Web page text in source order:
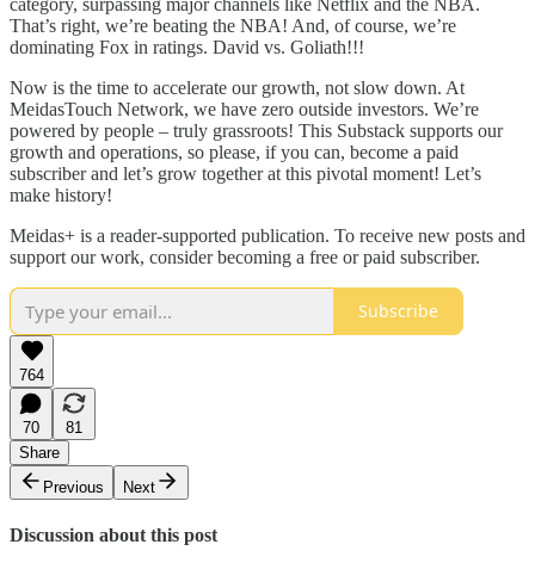
That’s right, we’re beating the NBA! And, of course, we’re
dominating Fox in ratings. David vs. Goliath!!!
Now is the time to accelerate our growth, not slow down. At
MeidasTouch Network, we have zero outside investors. We’re
powered by people – truly grassroots! This Substack supports our
growth and operations, so please, if you can, become a paid
subscriber and let’s grow together at this pivotal moment! Let’s
make history!
Meidas+ is a reader-supported publication. To receive new posts and
support our work, consider becoming a free or paid subscriber.
Subscribe
764
70
81
Share
Previous
Next
Discussion about this post